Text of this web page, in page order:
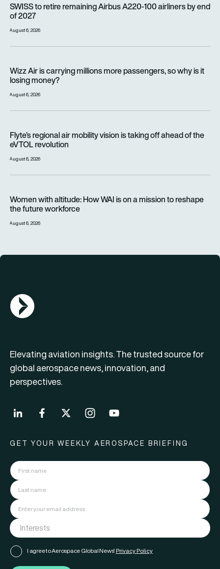
SWISS to retire remaining Airbus A220-100 airliners by end
of 2027
August 6, 2026
Wizz Air is carrying millions more passengers, so why is it
losing money?
August 6, 2026
Flyte’s regional air mobility vision is taking off ahead of the
eVTOL revolution
August 6, 2026
Women with altitude: How WAI is on a mission to reshape
the future workforce
August 6, 2026
AGN Logo
Elevating aviation insights. The trusted source for
global aerospace news, innovation, and
perspectives.
GET YOUR WEEKLY AEROSPACE BRIEFING
I agree to Aerospace Global News' Privacy Policy